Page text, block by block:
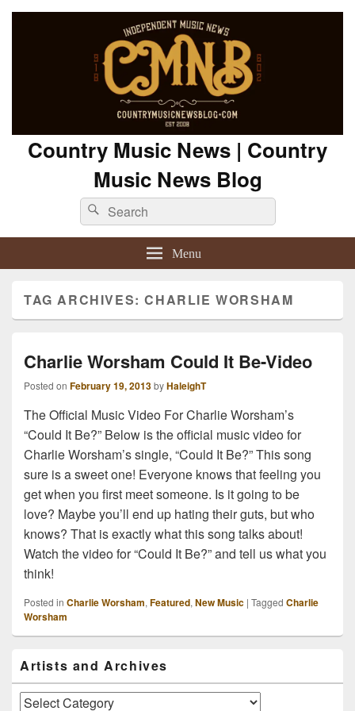
Country Music News | Country
Music News Blog
Search
for:
Search
Menu
TAG ARCHIVES:CHARLIE WORSHAM
Charlie Worsham Could It Be-Video
Posted on February 19, 2013byHaleighT
The Official Music Video For Charlie Worsham’s
“Could It Be?” Below is the official music video for
Charlie Worsham’s single, “Could It Be?” This song
sure is a sweet one! Everyone knows that feeling you
get when you first meet someone. Is it going to be
love? Maybe you’ll end up hating their guts, but who
knows? That is exactly what this song talks about!
Watch the video for “Could It Be?” and tell us what you
think!
Posted in Charlie Worsham, Featured, New Music | Tagged Charlie
Worsham
Sidebar
Widget
Area
Artists and Archives
Artists